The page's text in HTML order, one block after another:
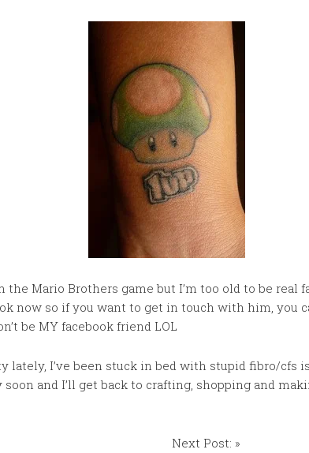
the Mario Brothers game but I’m too old to be
now so if you want to get in touch with him, you
be MY facebook friend LOL
lately, I’ve been stuck in bed with stupid fibro/cfs
and I’ll get back to crafting, shopping and
Next Post: »